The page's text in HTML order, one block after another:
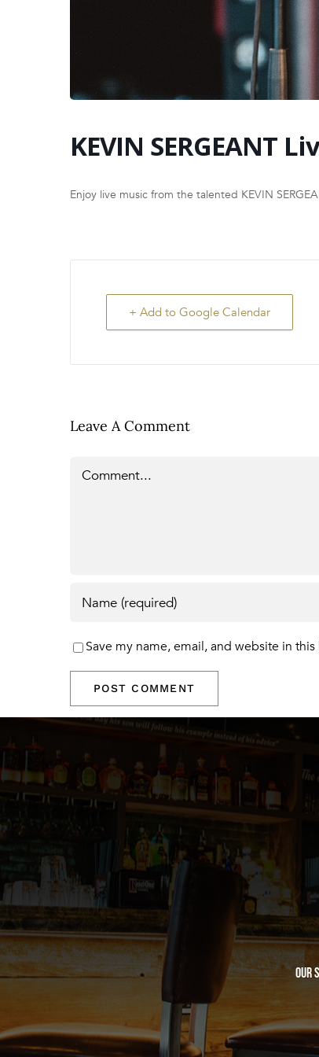
KEVIN SERGEANT
Enjoy live music from the talented KEVIN
+ Add to Google Calendar
Leave A Comment
Save my name, email, and website in
Our